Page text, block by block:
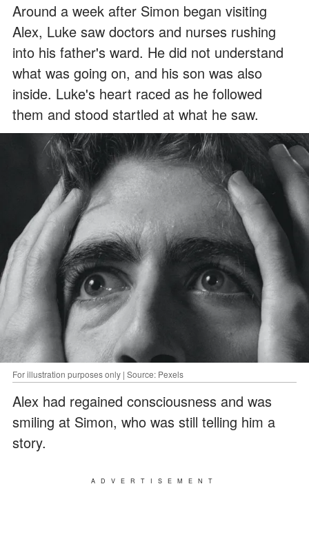
Around a week after Simon began visiting
Alex, Luke saw doctors and nurses rushing
into his father's ward. He did not understand
what was going on, and his son was also
inside. Luke's heart raced as he followed
them and stood startled at what he saw.
For illustration purposes only | Source: Pexels
Alex had regained consciousness and was
smiling at Simon, who was still telling him a
story.
ADVERTISEMENT